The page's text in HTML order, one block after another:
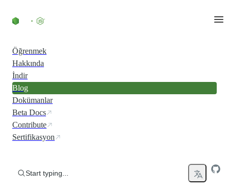
Öğrenmek
Hakkında
İndir
Blog
Dokümanlar
Beta Docs
Contribute
Sertifikasyon
Start typing...